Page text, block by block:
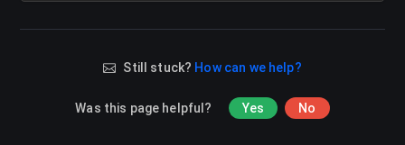
Still stuck? How can we help?
Was this page helpful? Yes No